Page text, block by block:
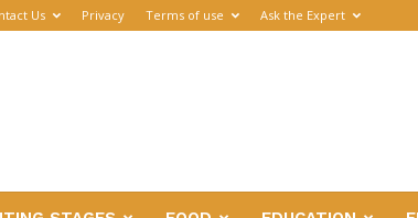
Us Privacy Terms of use Ask the Expert